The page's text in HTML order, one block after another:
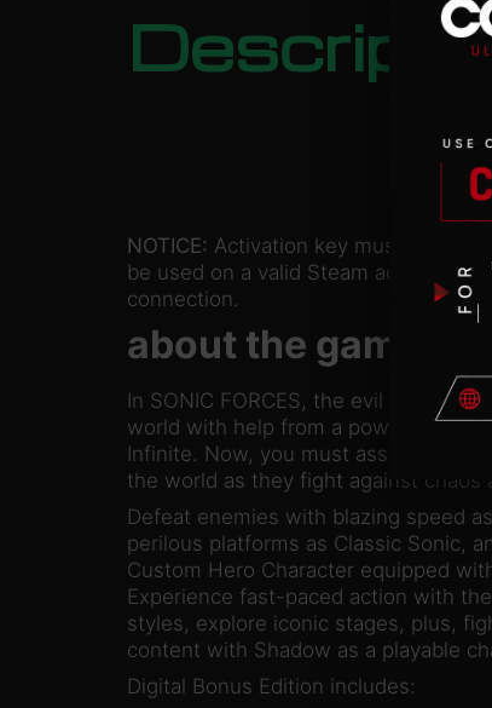
NOTICE: Activation key must
be used on a valid Steam account.
connection.
about the game
In SONIC FORCES, the evil Dr.
world with help from a powerful and
Infinite. Now, you must assist Sonic
the world as they fight against chaos
Defeat enemies with blazing speed
perilous platforms as Classic Sonic,
Custom Hero Character equipped
Experience fast-paced action with
styles, explore iconic stages, plus,
content with Shadow as a playable
Digital Bonus Edition includes: